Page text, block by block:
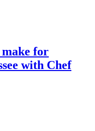
make for
with Chef